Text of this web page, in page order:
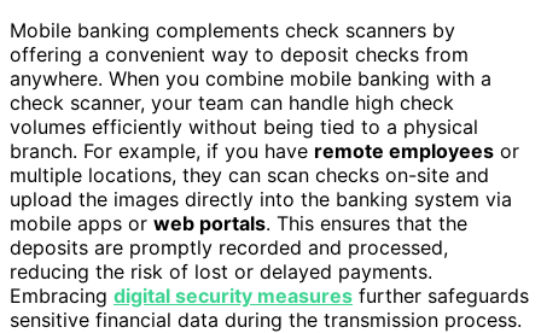
Mobile banking complements check scanners by
offering a convenient way to deposit checks from
anywhere. When you combine mobile banking with a
check scanner, your team can handle high check
volumes efficiently without being tied to a physical
branch. For example, if you have remote employees or
multiple locations, they can scan checks on-site and
upload the images directly into the banking system via
mobile apps or web portals. This ensures that the
deposits are promptly recorded and processed,
reducing the risk of lost or delayed payments.
Embracing digital security measures further safeguards
sensitive financial data during the transmission process.